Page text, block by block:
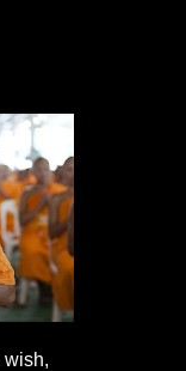
wish,